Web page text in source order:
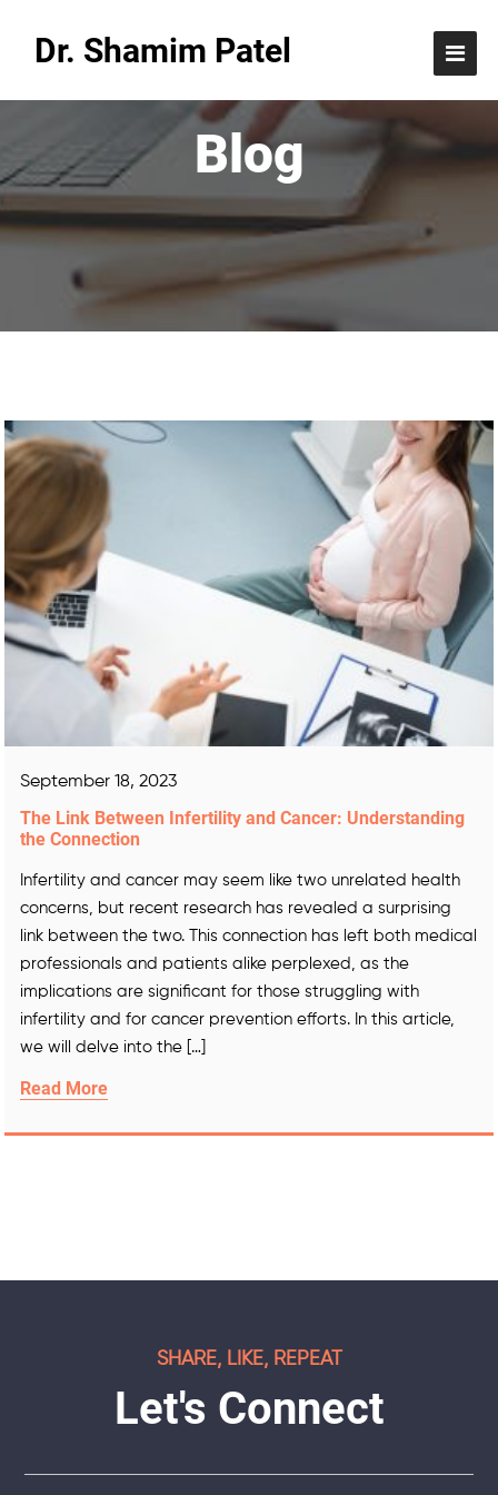
Dr. Shamim Patel
Blog
September 18, 2023
The Link Between Infertility and Cancer: Understanding
the Connection
Infertility and cancer may seem like two unrelated health
concerns, but recent research has revealed a surprising
link between the two. This connection has left both medical
professionals and patients alike perplexed, as the
implications are significant for those struggling with
infertility and for cancer prevention efforts. In this article,
we will delve into the […]
Read More
SHARE, LIKE, REPEAT
Let's Connect